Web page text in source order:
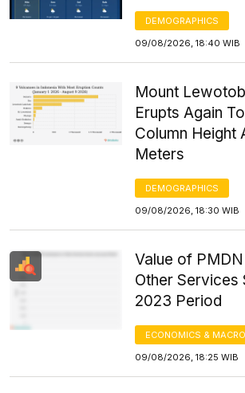
DEMOGRAPHICS
09/08/2026, 18:40 WIB
Mount
Erupts Again
Column Height
Meters
DEMOGRAPHICS
09/08/2026, 18:30 WIB
Value of
Other Services
2023 Period
ECONOMICS & MACRO
09/08/2026, 18:25 WIB